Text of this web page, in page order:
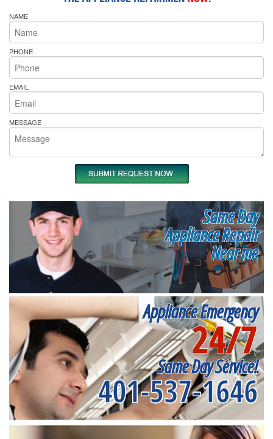
NAME
PHONE
EMAIL
MESSAGE
Same Day
Appliance Repair
Near me
Appliance Emergency
24/7
Same Day Service!
401-537-1646